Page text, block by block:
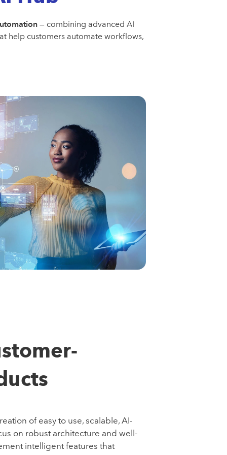
— combining advanced AI
help customers automate workflows,
of easy to use, scalable, AI-
on robust architecture and well-
intelligent features that